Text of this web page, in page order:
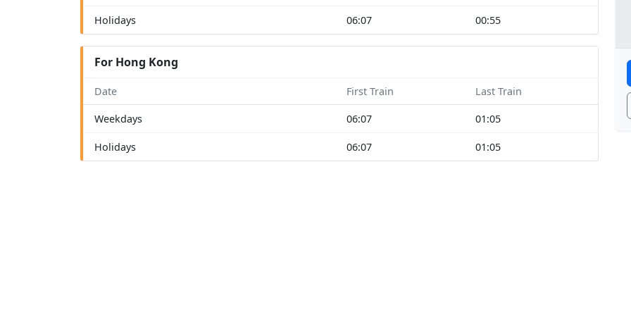
Holidays 06:07 00:55
For Hong Kong
Date First Train Last Train
Weekdays 06:07 01:05
Holidays 06:07 01:05